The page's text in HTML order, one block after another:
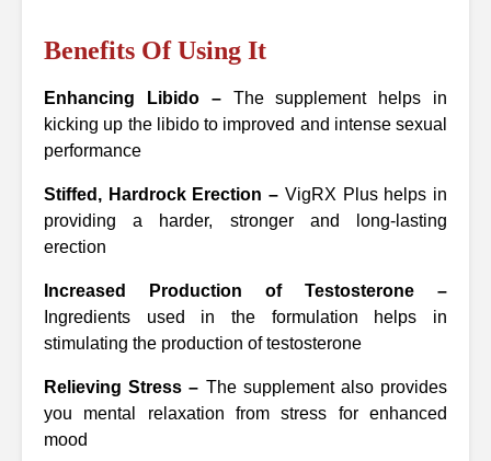
Benefits Of Using It
Enhancing Libido –The supplement helps in
kicking up the libido to improved and intense sexual
performance
Stiffed, Hardrock Erection – VigRX Plus helps in
providing a harder, stronger and long-lasting
erection
Increased Production of Testosterone –
Ingredients used in the formulation helps in
stimulating the production of testosterone
Relieving Stress – The supplement also provides
you mental relaxation from stress for enhanced
mood